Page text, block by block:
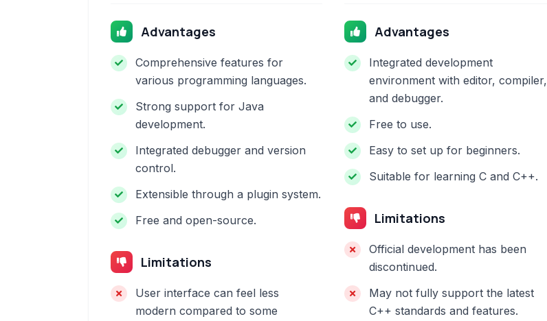
Advantages
Comprehensive features for
various programming languages.
Strong support for Java
development.
Integrated debugger and version
control.
Extensible through a plugin system.
Free and open-source.
Limitations
User interface can feel less
modern compared to some
Advantages
Integrated development
environment with editor, compiler,
and debugger.
Free to use.
Easy to set up for beginners.
Suitable for learning C and C++.
Limitations
Official development has been
discontinued.
May not fully support the latest
C++ standards and features.